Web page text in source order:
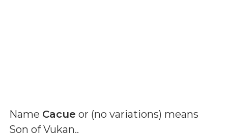
Name Cacue or (no variations) means
Son of Vukan..